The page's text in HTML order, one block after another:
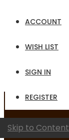
ACCOUNT
WISH LIST
SIGN IN
REGISTER
Skip to Content
Forgot Your
Contact Us